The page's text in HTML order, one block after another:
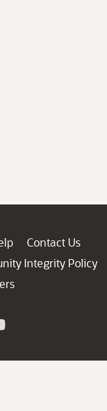
Contact Us
Integrity Policy